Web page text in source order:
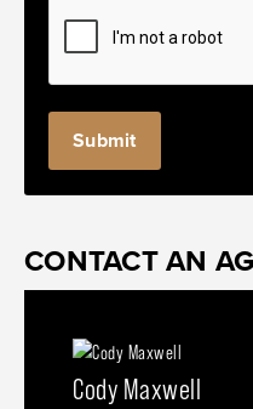
CONTACT AN
Cody Maxwell